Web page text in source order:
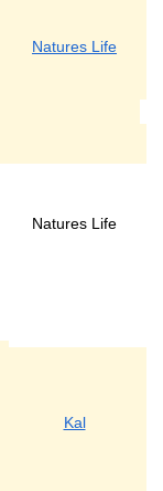
Natures Life
Natures Life
Kal